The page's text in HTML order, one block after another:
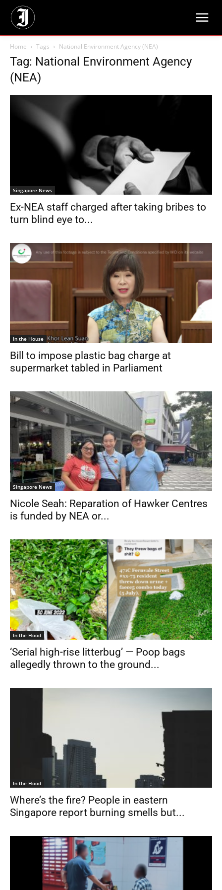
Home Tags National Environment Agency (NEA)
Tag: National Environment Agency
(NEA)
Singapore News
Ex-NEA staff charged after taking bribes to
turn blind eye to...
In the House
Bill to impose plastic bag charge at
supermarket tabled in Parliament
Singapore News
Nicole Seah: Reparation of Hawker Centres
is funded by NEA or...
In the Hood
‘Serial high-rise litterbug’ — Poop bags
allegedly thrown to the ground...
In the Hood
Where’s the fire? People in eastern
Singapore report burning smells but...